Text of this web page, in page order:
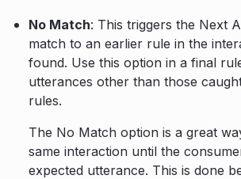
No Match: This triggers the Next
match to an earlier rule in the
found. Use this option in a final
utterances other than those
rules.
The No Match option is a great
same interaction until the
expected utterance. This is done